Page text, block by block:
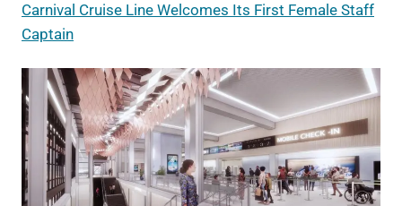
Carnival Cruise Line Welcomes Its First Female Staff
Captain